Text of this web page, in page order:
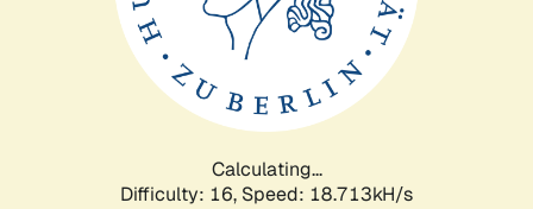
Calculating...
Difficulty: 16, Speed: 18.713kH/s